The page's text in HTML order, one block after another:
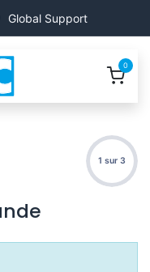
Global Support
0
1 sur 3